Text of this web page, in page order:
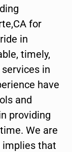
for
in
timely,
in
have
and
providing
We are
implies that